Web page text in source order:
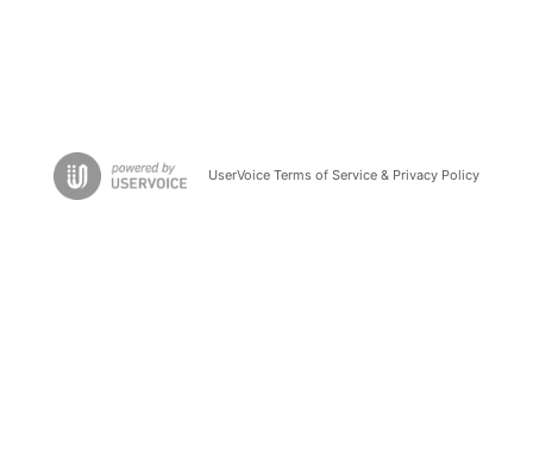
UserVoice Terms of Service & Privacy Policy